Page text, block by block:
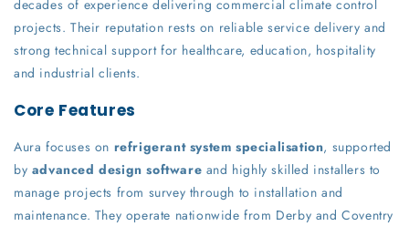
decades of experience delivering commercial climate control
projects. Their reputation rests on reliable service delivery and
strong technical support for healthcare, education, hospitality
and industrial clients.
Core Features
Aura focuses on refrigerant system specialisation, supported
by advanced design software and highly skilled installers to
manage projects from survey through to installation and
maintenance. They operate nationwide from Derby and Coventry